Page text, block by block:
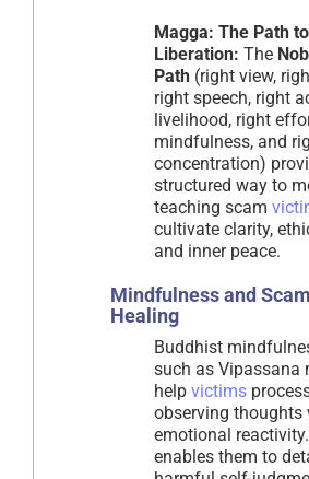
Magga: The Path to
Liberation: The
Path (right view,
right speech, right
livelihood, right
mindfulness, and
concentration)
structured way to
teaching scam
cultivate clarity,
and inner peace.
Mindfulness and
Healing
Buddhist
such as Vipassana
help victims
observing thoughts
emotional
enables them to